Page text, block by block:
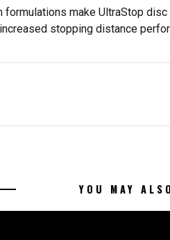
formulations make UltraStop
stopping distance
YOU MAY